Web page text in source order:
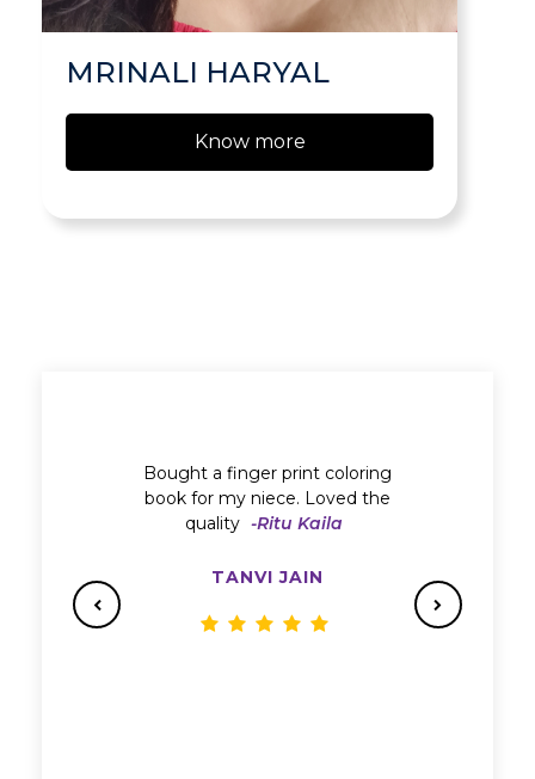
MRINALI HARYAL
Know more
Bought a finger print coloring
book for my niece. Loved the
quality -Ritu Kaila
TANVI JAIN